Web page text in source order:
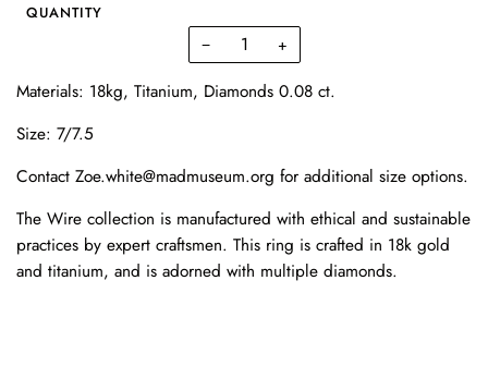
QUANTITY
− +
Materials: 18kg, Titanium, Diamonds 0.08 ct.
Size: 7/7.5
Contact Zoe.white@madmuseum.org for additional size options.
The Wire collection is manufactured with ethical and sustainable
practices by expert craftsmen. This ring is crafted in 18k gold
and titanium, and is adorned with multiple diamonds.